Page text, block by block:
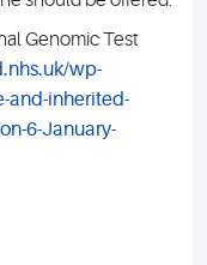
Genomic Test
wp-
and-inherited-
6-January-